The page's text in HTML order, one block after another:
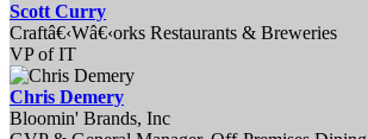
Scott Curry
Craftâ€‹Wâ€‹orks Restaurants & Breweries
VP of IT
Chris Demery
Bloomin' Brands, Inc